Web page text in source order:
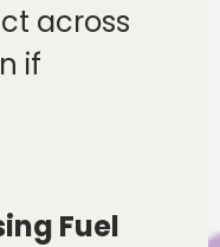
across
if
Fuel